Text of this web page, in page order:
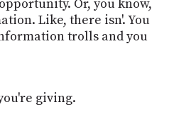
Or, you know,
Like, there isn'. You
trolls and you
giving.